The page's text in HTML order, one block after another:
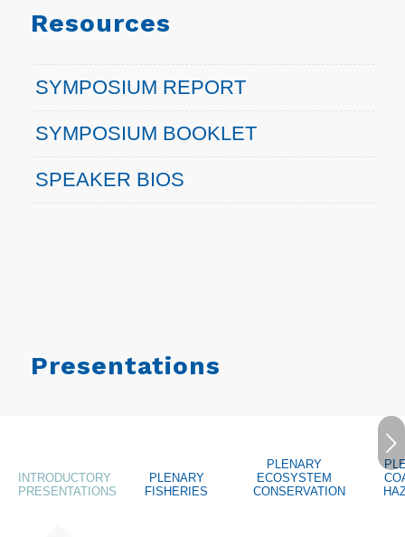
Resources
SYMPOSIUM REPORT
SYMPOSIUM BOOKLET
SPEAKER BIOS
Presentations
INTRODUCTORY
PRESENTATIONS
PLENARY
FISHERIES
PLENARY
ECOSYSTEM
CONSERVATION